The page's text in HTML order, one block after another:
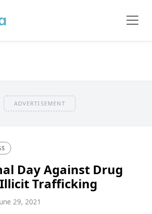
ADVERTISEMENT
Day Against Drug
Trafficking
29, 2021